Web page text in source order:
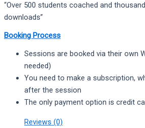
“Over 500 students coached and
downloads”
Booking Process
Sessions are booked via their own
needed)
You need to make a subscription,
after the session
The only payment option is credit
Reviews (0)